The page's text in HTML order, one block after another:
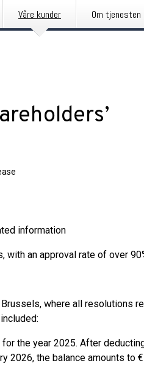
Våre kunder Om tjenesten
an approval rate of over
where all resolutions
the year 2025. After
2026, the balance amounts to